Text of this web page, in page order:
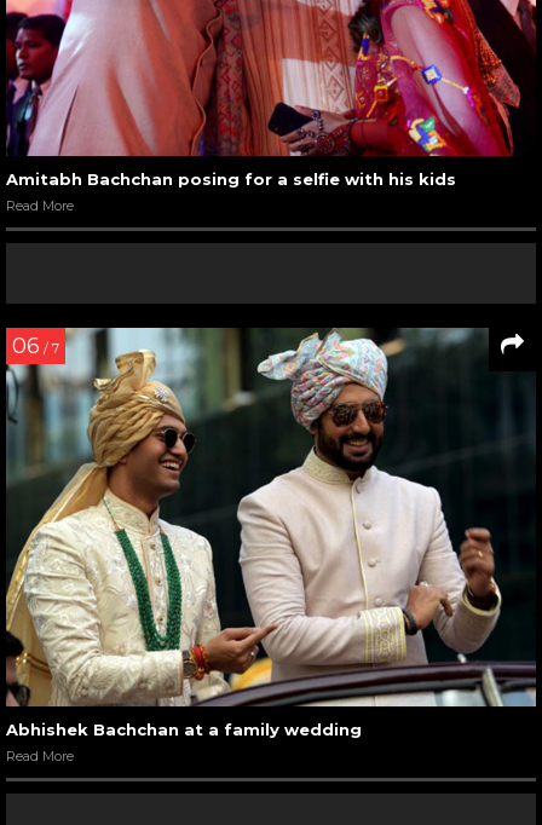
Amitabh Bachchan posing for a selfie with his kids
Read More
06 / 7
Abhishek Bachchan at a family wedding
Read More